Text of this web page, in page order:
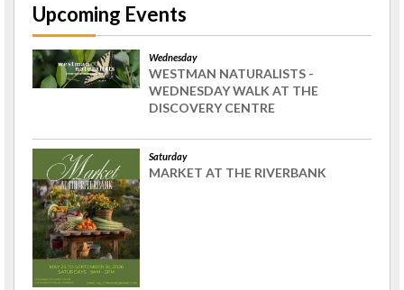
Upcoming Events
Wednesday
WESTMAN NATURALISTS -
WEDNESDAY WALK AT THE
DISCOVERY CENTRE
Saturday
MARKET AT THE RIVERBANK